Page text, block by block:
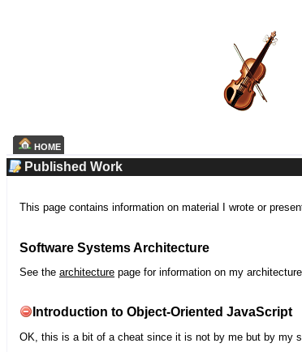
HOME
Published Work
This page contains information on material I wrote or
Software Systems Architecture
See the architecture page for information on my architecture
Introduction to Object-Oriented JavaScript
OK, this is a bit of a cheat since it is not by me but by my